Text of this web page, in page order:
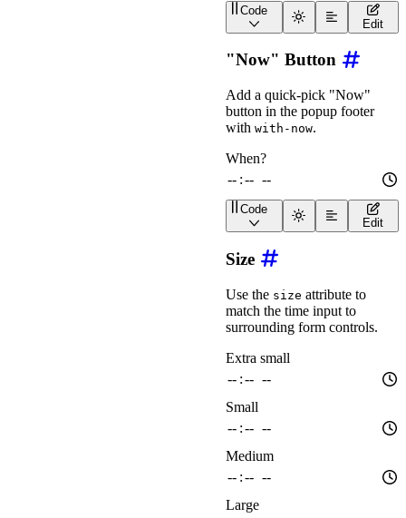
<div class= wa-stack">
<wa-time-input lang="
< wa-time-input lang
Code
Edit
"Now" Button
Add a quick-pick "Now"
button in the popup footer
with with-now.
wa-time-input label="
Code
Edit
Size
Use the size attribute to
match the time input to
surrounding form controls.